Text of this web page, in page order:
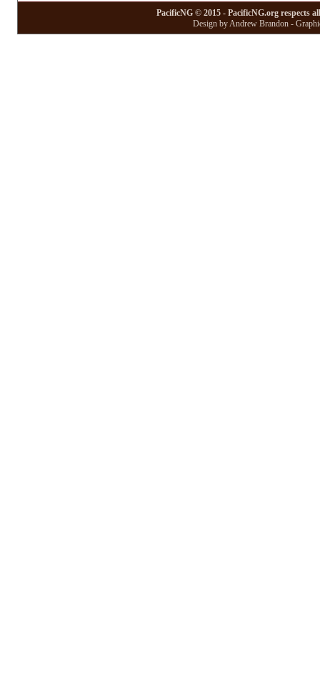
PacificNG © 2015 - PacificNG.org respects
Design by Andrew Brandon -